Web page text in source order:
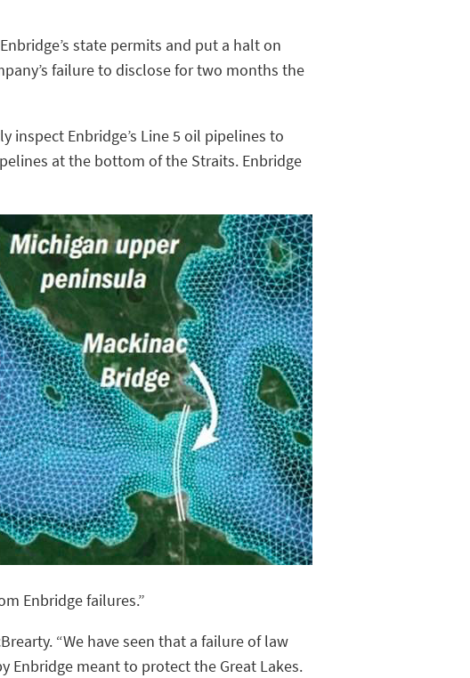
state permits and put a halt on
failure to disclose for two months the
inspect Enbridge’s Line 5 oil pipelines to
at the bottom of the Straits. Enbridge
Enbridge failures.”
“We have seen that a failure of law
meant to protect the Great Lakes.